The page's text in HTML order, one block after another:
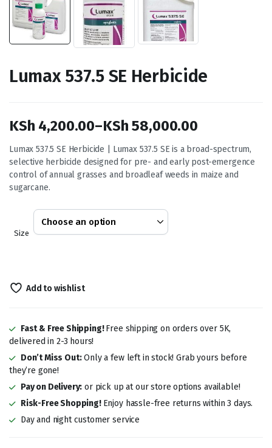
Lumax 537.5 SE Herbicide
KSh 4,200.00–KSh 58,000.00
Price
range:
KSh 4,200.00
through
KSh 58,000.00
Lumax 537.5 SE Herbicide | Lumax 537.5 SE is a broad-spectrum,
selective herbicide designed for pre- and early post-emergence
control of annual grasses and broadleaf weeds in maize and
sugarcane.
Size
Add to wishlist
Fast & Free Shipping!Free shipping on orders over 5K,
delivered in 2-3 hours!
Don’t Miss Out:Only a few left in stock! Grab yours before
they’re gone!
Pay on Delivery: or pick up at our store options available!
Risk-Free Shopping! Enjoy hassle-free returns within 3 days.
Day and night customer service